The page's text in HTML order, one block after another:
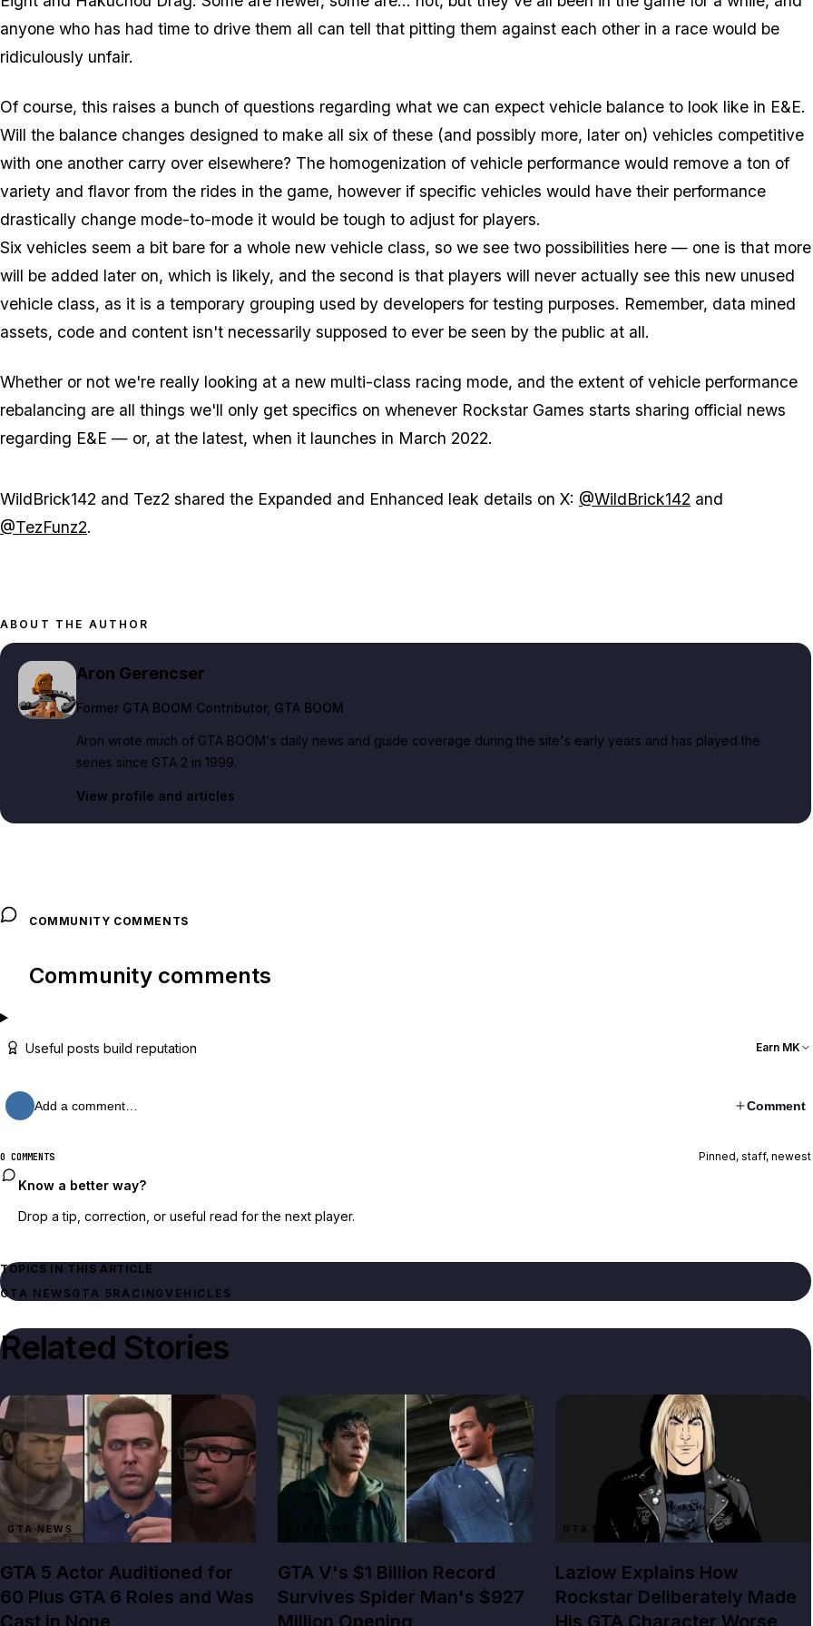
anyone who has had time to drive them all can tell that pitting them against each other in a race would be
ridiculously unfair.
Of course, this raises a bunch of questions regarding what we can expect vehicle balance to look like in E&E.
Will the balance changes designed to make all six of these (and possibly more, later on) vehicles competitive
with one another carry over elsewhere? The homogenization of vehicle performance would remove a ton of
variety and flavor from the rides in the game, however if specific vehicles would have their performance
drastically change mode-to-mode it would be tough to adjust for players.
Six vehicles seem a bit bare for a whole new vehicle class, so we see two possibilities here — one is that more
will be added later on, which is likely, and the second is that players will never actually see this new unused
vehicle class, as it is a temporary grouping used by developers for testing purposes. Remember, data mined
assets, code and content isn't necessarily supposed to ever be seen by the public at all.
Whether or not we're really looking at a new multi-class racing mode, and the extent of vehicle performance
rebalancing are all things we'll only get specifics on whenever Rockstar Games starts sharing official news
regarding E&E — or, at the latest, when it launches in March 2022.
WildBrick142 and Tez2 shared the Expanded and Enhanced leak details on X: @WildBrick142 and
@TezFunz2.
ABOUT THE AUTHOR
Aron Gerencser
Former GTA BOOM Contributor, GTA BOOM
Aron wrote much of GTA BOOM's daily news and guide coverage during the site's early years and has played the
series since GTA 2 in 1999.
View profile and articles
COMMUNITY COMMENTS
Community comments
Useful posts build reputation Earn MK
Add a comment… Comment
0 COMMENTS Pinned, staff, newest
Know a better way?
Drop a tip, correction, or useful read for the next player.
TOPICS IN THIS ARTICLE
GTA NEWSGTA 5 RACINGVEHICLES
Related Stories
GTA NEWS
GTA 5 Actor Auditioned for
60 Plus GTA 6 Roles and Was
Cast in None
GTA NEWS
GTA V's $1 Billion Record
Survives Spider Man's $927
Million Opening
GTA NEWS
Lazlow Explains How
Rockstar Deliberately Made
His GTA Character Worse